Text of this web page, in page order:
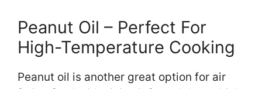
Peanut Oil – Perfect For
High-Temperature Cooking
Peanut oil is another great option for air